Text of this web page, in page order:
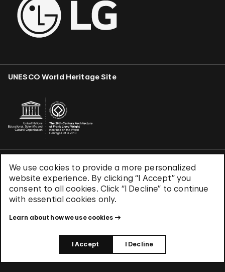
We use cookies to provide a more personalized
website experience. By clicking “I Accept” you
consent to all cookies. Click “I Decline” to continue
with essential cookies only.
Learn about how we use cookies
I Accept I Decline
UNESCO World Heritage Site
Terms & Conditions
Privacy Policy
Use of Cookies